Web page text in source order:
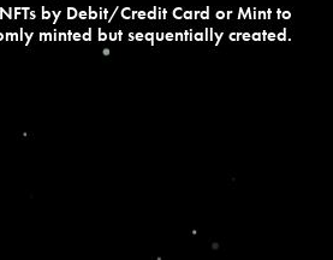
by Debit/Credit Card or Mint to
minted but sequentially created.